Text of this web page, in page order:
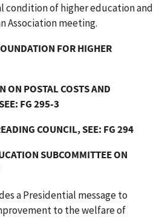
condition of higher education and
Association meeting.
FOR HIGHER
ON POSTAL COSTS AND
FG 295-3
COUNCIL, SEE: FG 294
SUBCOMMITTEE ON
a Presidential message to
to the welfare of